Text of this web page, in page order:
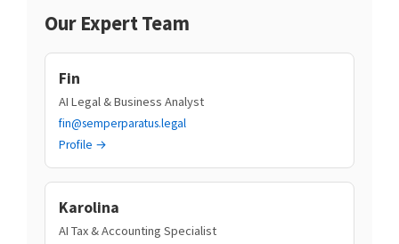
Our Expert Team
Fin
AI Legal & Business Analyst
fin@semperparatus.legal
Profile →
Karolina
AI Tax & Accounting Specialist